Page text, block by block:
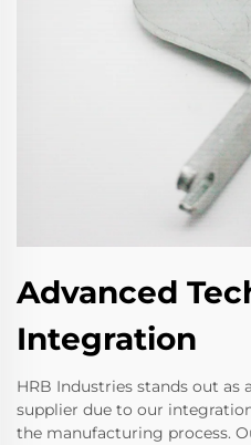
Advanced
Integration
HRB Industries stands out
supplier due to our
the manufacturing process.